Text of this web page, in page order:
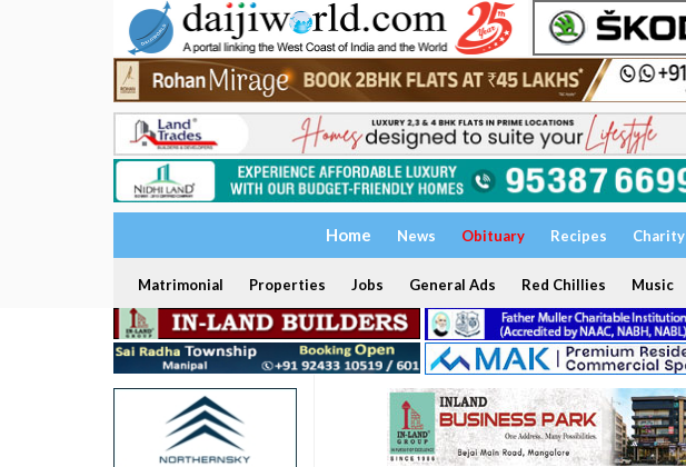
Home News Obituary Recipes Charity
Matrimonial Properties Jobs General Ads Red Chillies Music